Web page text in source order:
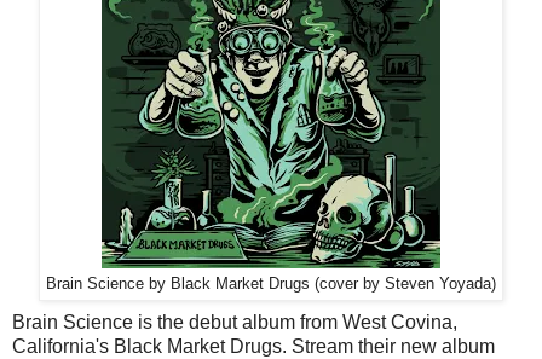
Brain Science by Black Market Drugs (cover by Steven Yoyada)
Brain Science is the debut album from West Covina,
California's Black Market Drugs. Stream their new album